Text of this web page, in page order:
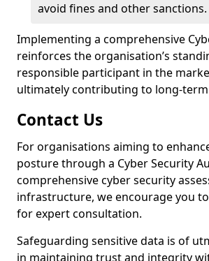
avoid fines and other sanctions.
Implementing a comprehensive
reinforces the organisation’s
responsible participant in the
ultimately contributing to long-term
Contact Us
For organisations aiming to
posture through a Cyber Security
comprehensive cyber security
infrastructure, we encourage you
for expert consultation.
Safeguarding sensitive data is of
in maintaining trust and integrity